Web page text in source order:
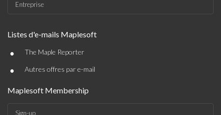
Entreprise
Listes d'e-mails Maplesoft
• The Maple Reporter
• Autres offres par e-mail
Maplesoft Membership
Sign-up